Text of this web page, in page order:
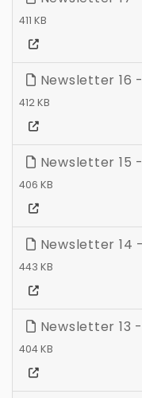
411 KB
Newsletter 16
412 KB
Newsletter 15
406 KB
Newsletter 14
443 KB
Newsletter 13
404 KB